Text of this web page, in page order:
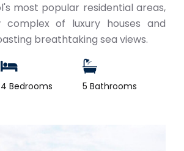
most popular residential areas,
of luxury houses and
breathtaking sea views.
4 Bedrooms 5 Bathrooms